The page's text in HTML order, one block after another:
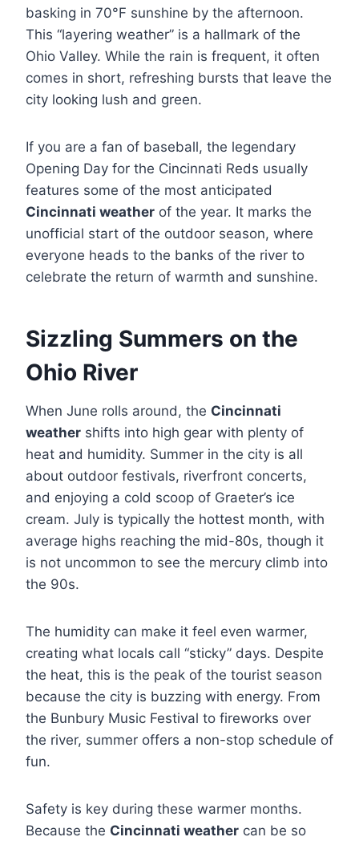
basking in 70°F sunshine by the afternoon.
This “layering weather” is a hallmark of the
Ohio Valley. While the rain is frequent, it often
comes in short, refreshing bursts that leave the
city looking lush and green.
If you are a fan of baseball, the legendary
Opening Day for the Cincinnati Reds usually
features some of the most anticipated
Cincinnati weather of the year. It marks the
unofficial start of the outdoor season, where
everyone heads to the banks of the river to
celebrate the return of warmth and sunshine.
Sizzling Summers on the
Ohio River
When June rolls around, the Cincinnati
weather shifts into high gear with plenty of
heat and humidity. Summer in the city is all
about outdoor festivals, riverfront concerts,
and enjoying a cold scoop of Graeter’s ice
cream. July is typically the hottest month, with
average highs reaching the mid-80s, though it
is not uncommon to see the mercury climb into
the 90s.
The humidity can make it feel even warmer,
creating what locals call “sticky” days. Despite
the heat, this is the peak of the tourist season
because the city is buzzing with energy. From
the Bunbury Music Festival to fireworks over
the river, summer offers a non-stop schedule of
fun.
Safety is key during these warmer months.
Because the Cincinnati weather can be so